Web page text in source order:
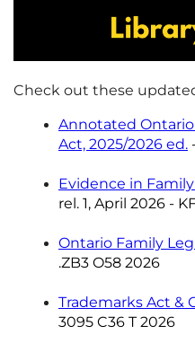
Check out these
Annotated
Act, 2025/2026 ed.
Evidence in
rel. 1, April 2026 -
Ontario Family
.ZB3 O58 2026
Trademarks Act &
3095 C36 T 2026